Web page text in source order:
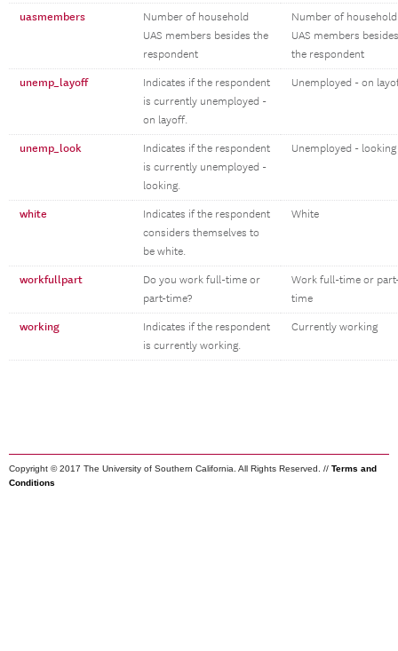
uasmembers
Number of household
UAS members besides the
respondent
Number of household
UAS members besides
the respondent
unemp_layoff
Indicates if the respondent
is currently unemployed -
on layoff.
Unemployed - on
unemp_look
Indicates if the respondent
is currently unemployed -
looking.
Unemployed - looking
white
Indicates if the respondent
considers themselves to
be white.
White
workfullpart
Do you work full-time or
part-time?
Work full-time or
time
working
Indicates if the respondent
is currently working.
Currently working
Copyright © 2017 The University of Southern California. All Rights Reserved. // Terms and
Conditions